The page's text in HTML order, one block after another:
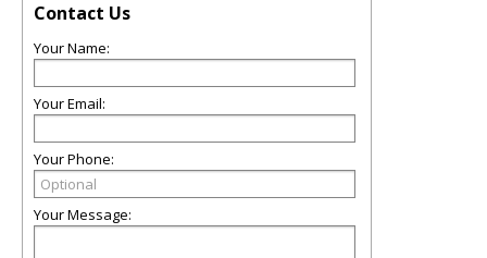
Contact Us
Your Name:
Your Email:
Your Phone:
Your Message: